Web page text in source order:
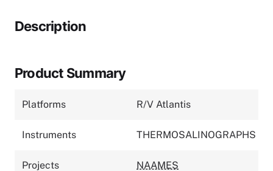
Description
Product Summary
Platforms R/V Atlantis
Instruments THERMOSALINOGRAPHS
Projects NAAMES